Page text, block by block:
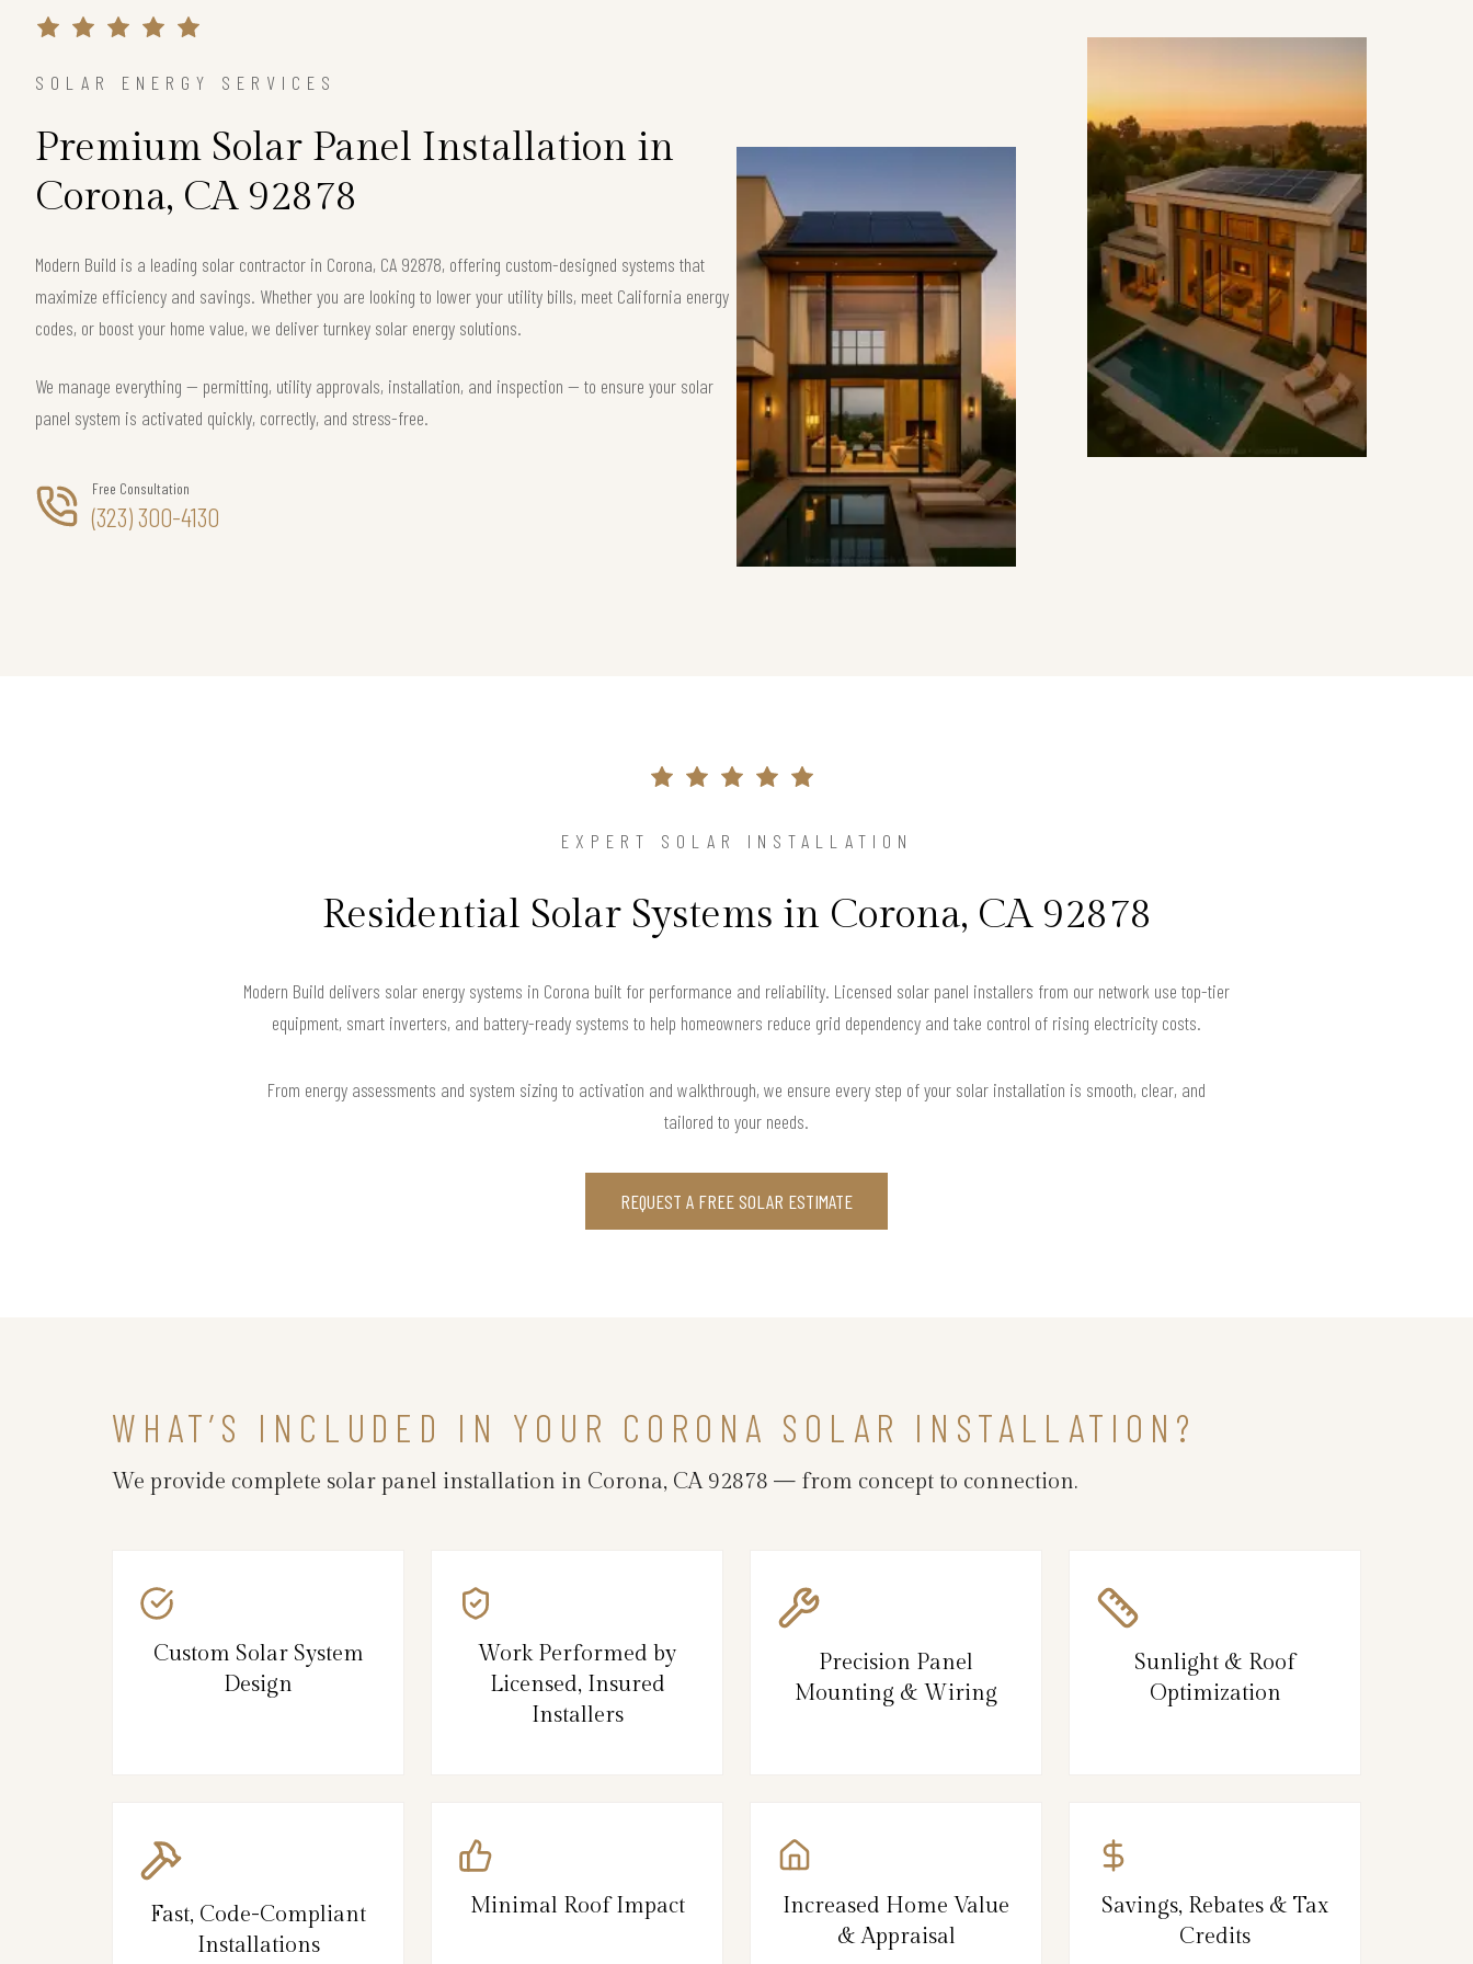
SOLAR ENERGY SERVICES
Premium Solar Panel Installation in
Corona, CA 92878
Modern Build is a leading solar contractor in Corona, CA 92878, offering custom-designed systems that
maximize efficiency and savings. Whether you are looking to lower your utility bills, meet California energy
codes, or boost your home value, we deliver turnkey solar energy solutions.
We manage everything — permitting, utility approvals, installation, and inspection — to ensure your solar
panel system is activated quickly, correctly, and stress-free.
Free Consultation
(323) 300-4130
EXPERT SOLAR INSTALLATION
Residential Solar Systems in Corona, CA 92878
Modern Build delivers solar energy systems in Corona built for performance and reliability. Licensed solar panel installers from our network use top-tier
equipment, smart inverters, and battery-ready systems to help homeowners reduce grid dependency and take control of rising electricity costs.
From energy assessments and system sizing to activation and walkthrough, we ensure every step of your solar installation is smooth, clear, and
tailored to your needs.
REQUEST A FREE SOLAR ESTIMATE
WHAT’S INCLUDED IN YOUR CORONA SOLAR INSTALLATION?
We provide complete solar panel installation in Corona, CA 92878 — from concept to connection.
Custom Solar System
Design
Work Performed by
Licensed, Insured
Installers
Precision Panel
Mounting & Wiring
Sunlight & Roof
Optimization
Fast, Code-Compliant
Installations
Minimal Roof Impact
Increased Home Value
& Appraisal
Savings, Rebates & Tax
Credits